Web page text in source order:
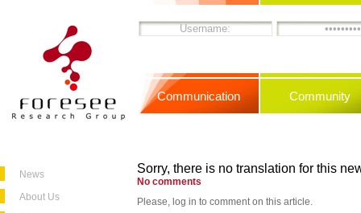
News
About Us
Communication Community
Sorry, there is no translation for this
No comments
Please, log in to comment on this article.